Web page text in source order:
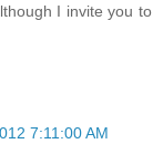
I invite you to
7:11:00 AM